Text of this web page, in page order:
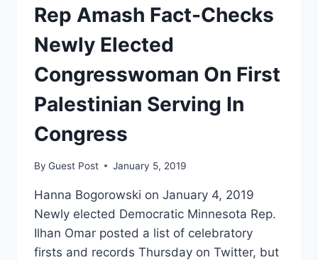
Rep Amash Fact-Checks
Newly Elected
Congresswoman On First
Palestinian Serving In
Congress
By Guest Post January 5, 2019
Hanna Bogorowski on January 4, 2019
Newly elected Democratic Minnesota Rep.
Ilhan Omar posted a list of celebratory
firsts and records Thursday on Twitter, but